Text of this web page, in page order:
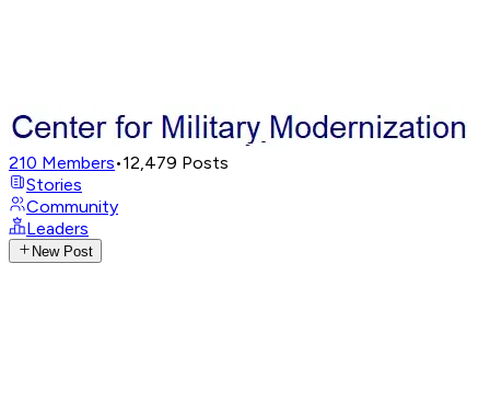
210 Members•12,479 Posts
Stories
Community
Leaders
New Post